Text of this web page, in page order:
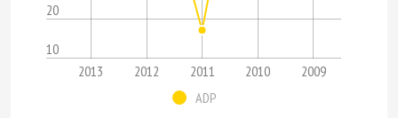
10
20
2013 2012 2011 2010
2009
ADP